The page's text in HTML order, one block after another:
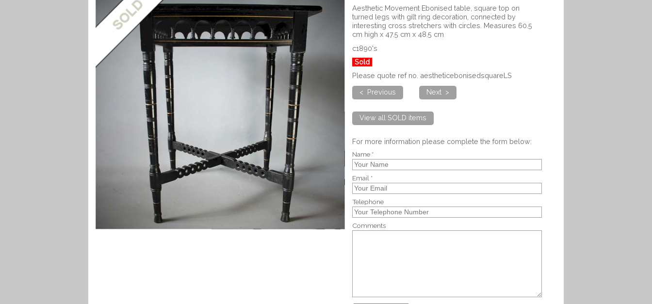
Aesthetic Movement Ebonised table, square top on
turned legs with gilt ring decoration, connected by
interesting cross stretchers with circles. Measures 60.5
cm high x 47.5 cm x 48.5 cm
c1890's
Sold
Please quote ref no. aestheticebonisedsquareLS
< Previous
Next >
View all SOLD items
For more information please complete the form below:
Name *
Email *
Telephone
Comments